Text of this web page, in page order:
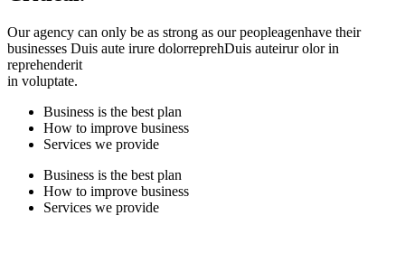
Our agency can only be as strong as our peopleagenhave their
businesses Duis aute irure dolorreprehDuis auteirur olor in
reprehenderit
in voluptate.
Business is the best plan
How to improve business
Services we provide
Business is the best plan
How to improve business
Services we provide